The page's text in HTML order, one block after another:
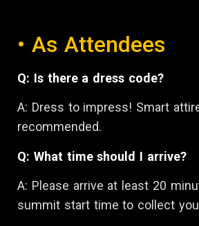
• As Attendees
Q: Is there a dress code?
A: Dress to impress! Smart
recommended.
Q: What time should I arrive?
A: Please arrive at least 20
summit start time to collect